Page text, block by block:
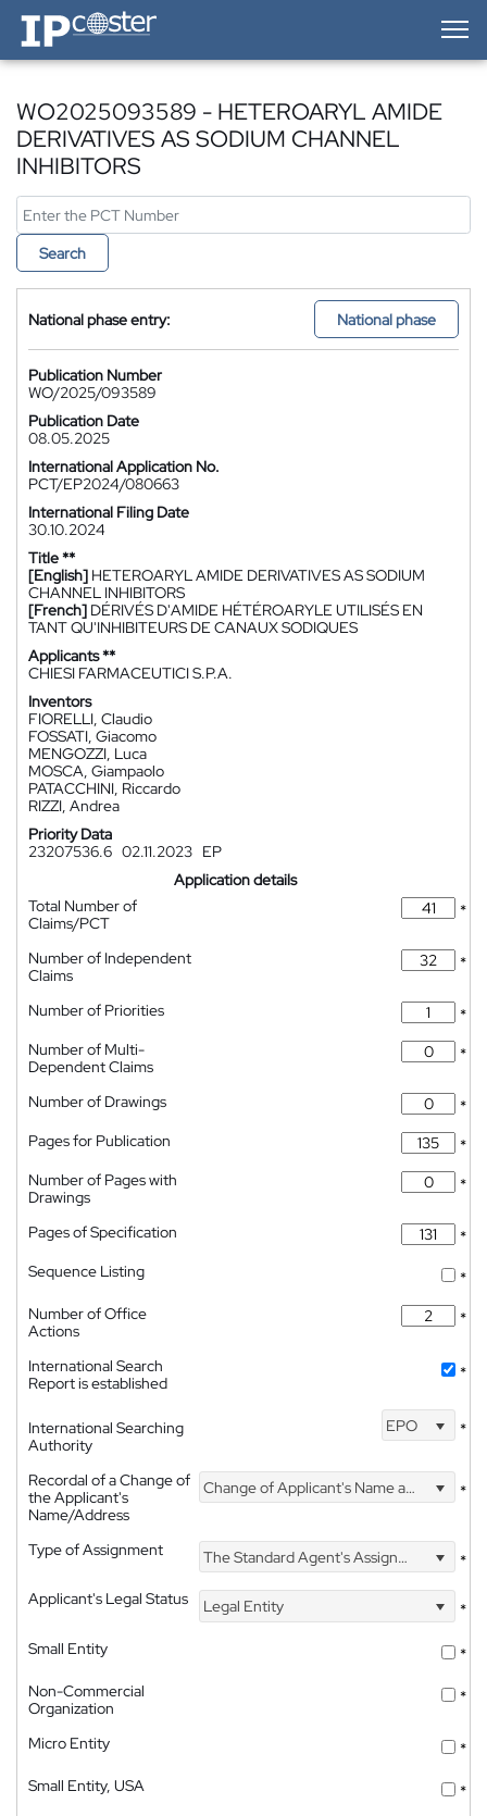
IP-Coster — Home
WO2025093589 - HETEROARYL AMIDE
DERIVATIVES AS SODIUM CHANNEL
INHIBITORS
Search
National phase entry: National phase
Publication Number
WO/2025/093589
Publication Date
08.05.2025
International Application No.
PCT/EP2024/080663
International Filing Date
30.10.2024
Title **
[English] HETEROARYL AMIDE DERIVATIVES AS SODIUM
CHANNEL INHIBITORS
[French] DÉRIVÉS D'AMIDE HÉTÉROARYLE UTILISÉS EN
TANT QU'INHIBITEURS DE CANAUX SODIQUES
Applicants **
CHIESI FARMACEUTICI S.P.A.
Inventors
FIORELLI, Claudio
FOSSATI, Giacomo
MENGOZZI, Luca
MOSCA, Giampaolo
PATACCHINI, Riccardo
RIZZI, Andrea
Priority Data
23207536.6 02.11.2023 EP
Application details
Total Number of
Claims/PCT
*
Number of Independent
Claims
*
Number of Priorities
*
Number of Multi-
Dependent Claims
*
Number of Drawings
*
Pages for Publication
*
Number of Pages with
Drawings
*
Pages of Specification
*
Sequence Listing
*
Number of Office
Actions
*
International Search
Report is established
*
International Searching
Authority
EPO *
Recordal of a Change of
the Applicant's
Name/Address
Change of Applicant's Name and Address *
Type of Assignment The Standard Agent's Assignment
*
Applicant's Legal Status
Legal Entity
*
Small Entity
*
Non-Commercial
Organization
*
Micro Entity
*
Small Entity, USA
*